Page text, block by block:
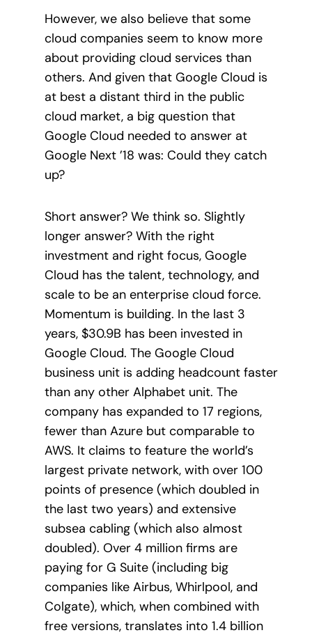
However, we also believe that some
cloud companies seem to know more
about providing cloud services than
others. And given that Google Cloud is
at best a distant third in the public
cloud market, a big question that
Google Cloud needed to answer at
Google Next ’18 was: Could they catch
up?
Short answer? We think so. Slightly
longer answer? With the right
investment and right focus, Google
Cloud has the talent, technology, and
scale to be an enterprise cloud force.
Momentum is building. In the last 3
years, $30.9B has been invested in
Google Cloud. The Google Cloud
business unit is adding headcount faster
than any other Alphabet unit. The
company has expanded to 17 regions,
fewer than Azure but comparable to
AWS. It claims to feature the world’s
largest private network, with over 100
points of presence (which doubled in
the last two years) and extensive
subsea cabling (which also almost
doubled). Over 4 million firms are
paying for G Suite (including big
companies like Airbus, Whirlpool, and
Colgate), which, when combined with
free versions, translates into 1.4 billion